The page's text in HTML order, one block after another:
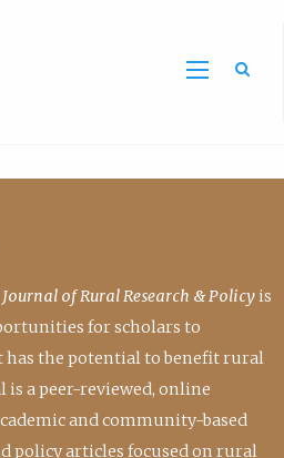
of Rural Research & Policyis
for scholars to
has the potential to benefit rural
a peer-reviewed, online
and community-based
policy articles focused on rural